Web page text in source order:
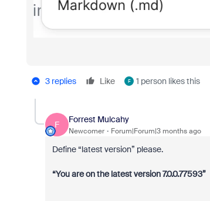
3 replies Like F 1 person likes this
F
Forrest Mulcahy
Newcomer Forum|Forum|3 months ago
Define “latest version” please.
“You are on the latest version 7.0.0.77593”